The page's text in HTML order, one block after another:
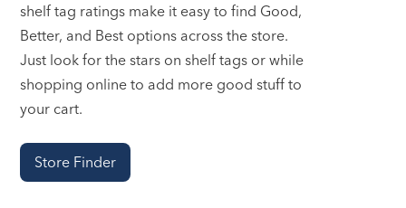
shelf tag ratings make it easy to find Good,
Better, and Best options across the store.
Just look for the stars on shelf tags or while
shopping online to add more good stuff to
your cart.
Store Finder